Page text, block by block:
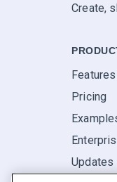
Create,
Features
Pricing
Updates